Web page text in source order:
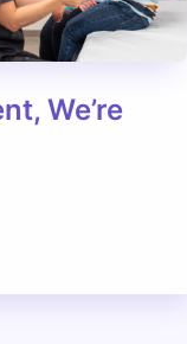
We’re